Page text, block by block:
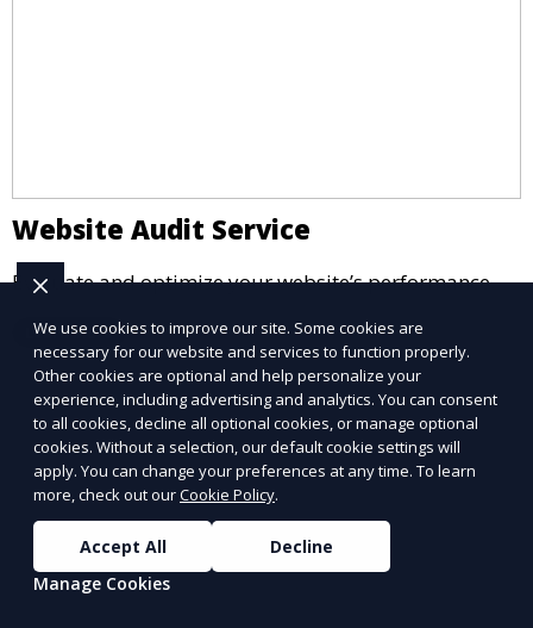
Website Audit Service
Evaluate and optimize your website’s performance.
Learn More
We use cookies to improve our site. Some cookies are
necessary for our website and services to function properly.
Other cookies are optional and help personalize your
experience, including advertising and analytics. You can consent
to all cookies, decline all optional cookies, or manage optional
cookies. Without a selection, our default cookie settings will
apply. You can change your preferences at any time. To learn
more, check out ourCookie Policy.
Accept All
Decline
Manage Cookies